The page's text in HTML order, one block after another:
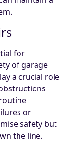
for
of garage
a crucial role
or
safety but
the line.